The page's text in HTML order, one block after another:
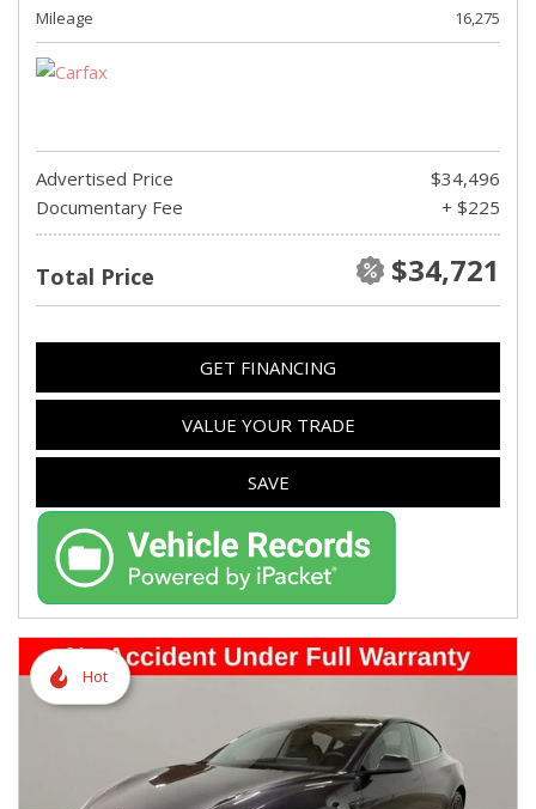
Mileage
16,275
Advertised Price
$34,496
Documentary Fee
+ $225
Total Price $34,721
GET FINANCING
VALUE YOUR TRADE
SAVE
Hot